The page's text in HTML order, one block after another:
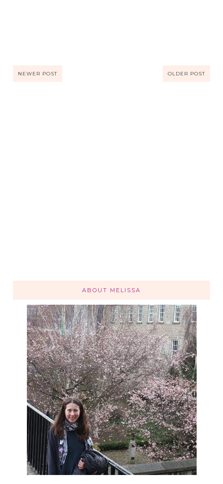
NEWER POST OLDER POST
ABOUT MELISSA